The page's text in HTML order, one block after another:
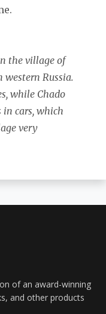
the village of
Russia.
while Chado
in cars, which
very
of an award-winning
and other products